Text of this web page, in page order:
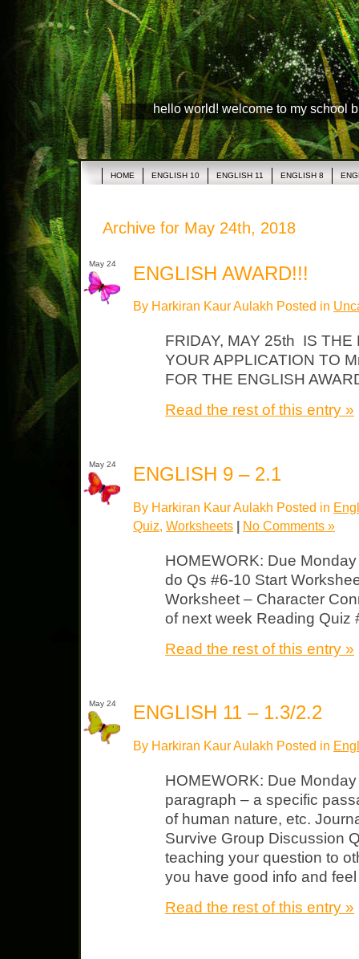
hello world! welcome to my school
HOME ENGLISH 10 ENGLISH 11 ENGLISH 8
Archive for May 24th, 2018
May 24 ENGLISH AWARD!!!
By Harkiran Kaur Aulakh Posted in
FRIDAY, MAY 25th IS
YOUR APPLICATION TO
FOR THE ENGLISH
Read the rest of this entry »
May 24 ENGLISH 9 – 2.1
By Harkiran Kaur Aulakh Posted in
Quiz Worksheets | No Comments »
HOMEWORK: Due
do Qs #6-10 Start
Worksheet – Character
of next week Reading Quiz
Read the rest of this entry »
May 24 ENGLISH 11 – 1.3/2.2
By Harkiran Kaur Aulakh Posted in
HOMEWORK: Due
paragraph – a specific
of human nature, etc.
Survive Group Discussion
teaching your question to
you have good info and
Read the rest of this entry »